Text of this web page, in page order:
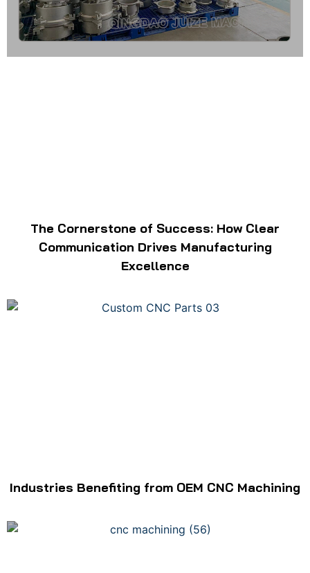
The Cornerstone of Success: How Clear
Communication Drives Manufacturing
Excellence
Industries Benefiting from OEM CNC Machining